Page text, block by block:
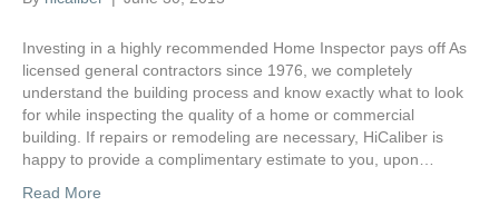
Investing in a highly recommended Home Inspector pays off As
licensed general contractors since 1976, we completely
understand the building process and know exactly what to look
for while inspecting the quality of a home or commercial
building. If repairs or remodeling are necessary, HiCaliber is
happy to provide a complimentary estimate to you, upon…
Read More